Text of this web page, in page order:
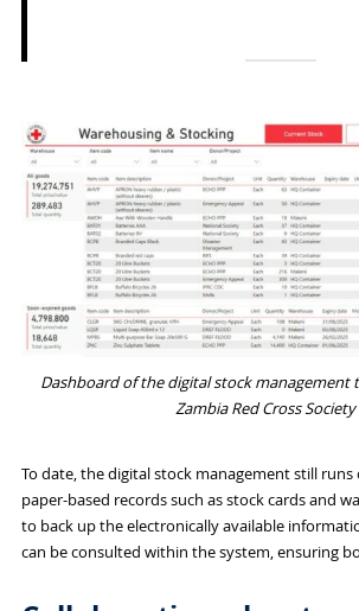
Dashboard of the digital stock management
Zambia Red Cross Society
To date, the digital stock management still
paper-based records such as stock cards and
to back up the electronically available
can be consulted within the system, ensuring